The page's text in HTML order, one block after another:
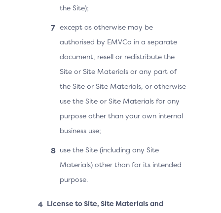
the Site);
except as otherwise may be
authorised by EMVCo in a separate
document, resell or redistribute the
Site or Site Materials or any part of
the Site or Site Materials, or otherwise
use the Site or Site Materials for any
purpose other than your own internal
business use;
use the Site (including any Site
Materials) other than for its intended
purpose.
License to Site, Site Materials and